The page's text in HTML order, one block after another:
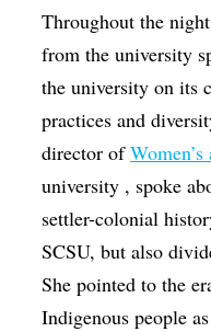
Throughout the
from the university
the university on its
practices and
director of
university , spoke
settler-colonial
SCSU, but also
She pointed to the
Indigenous people